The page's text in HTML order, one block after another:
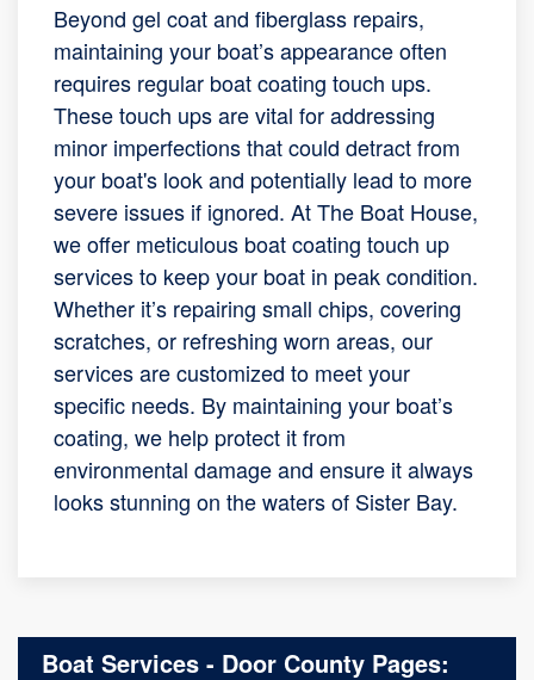
Beyond gel coat and fiberglass repairs,
maintaining your boat’s appearance often
requires regular boat coating touch ups.
These touch ups are vital for addressing
minor imperfections that could detract from
your boat's look and potentially lead to more
severe issues if ignored. At The Boat House,
we offer meticulous boat coating touch up
services to keep your boat in peak condition.
Whether it’s repairing small chips, covering
scratches, or refreshing worn areas, our
services are customized to meet your
specific needs. By maintaining your boat’s
coating, we help protect it from
environmental damage and ensure it always
looks stunning on the waters of Sister Bay.
Boat Services - Door County Pages: